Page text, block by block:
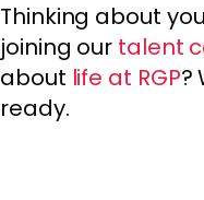
Thinking about
joining our talent
about life at RGP?
ready.